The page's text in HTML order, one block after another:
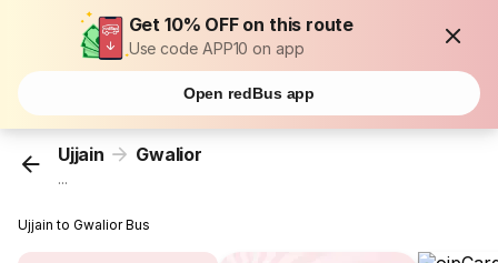
Get 10% OFF on this route
Use code APP10 on app
Open redBus app
Ujjain Gwalior
...
Ujjain to Gwalior Bus